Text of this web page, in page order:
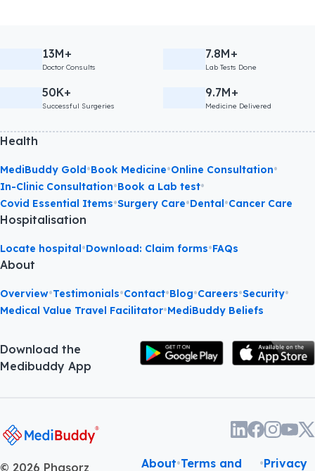
13M+
Doctor Consults
7.8M+
Lab Tests Done
50K+
Successful Surgeries
9.7M+
Medicine Delivered
Health
MediBuddy Gold•Book Medicine•Online Consultation•
In-Clinic Consultation•Book a Lab test•
Covid Essential Items•Surgery Care•Dental•Cancer Care
Hospitalisation
Locate hospital•Download: Claim forms•FAQs
About
Overview•Testimonials•Contact•Blog•Careers•Security•
Medical Value Travel Facilitator•MediBuddy Beliefs
Download the
Medibuddy App
© 2026 Phasorz About•Terms and •Privacy